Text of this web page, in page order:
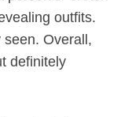
outfits.
Overall,
definitely